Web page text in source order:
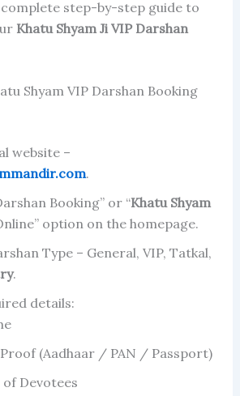
complete step-by-step guide to
Khatu Shyam Ji VIP Darshan
Shyam VIP Darshan Booking
website –
.
Booking” or “Khatu Shyam
option on the homepage.
Type – General, VIP, Tatkal,
.
details:
(Aadhaar / PAN / Passport)
Devotees